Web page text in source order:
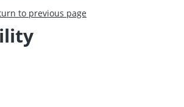
to previous page